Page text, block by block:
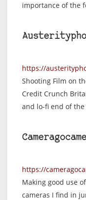
importance of the
https://
Shooting Film on
Credit Crunch
and lo-fi end of
https://
Making good use
cameras I find in